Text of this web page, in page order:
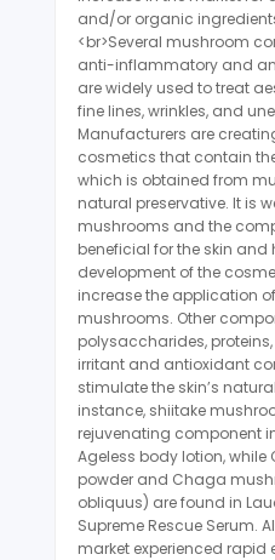
and/or organic
<br>Several mushroom
anti-inflammatory and
are widely used to treat
fine lines, wrinkles, and
Manufacturers are
cosmetics that contain
which is obtained from
natural preservative. It is
mushrooms and the
beneficial for the skin and
development of the
increase the application
mushrooms. Other
polysaccharides,
irritant and antioxidant
stimulate the skin’s
instance, shiitake
rejuvenating component
Ageless body lotion, while
powder and Chaga
obliquus) are found in
Supreme Rescue Serum.
market experienced rapid